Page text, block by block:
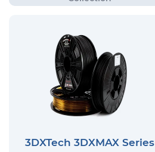
3DXTech 3DXMAX Series